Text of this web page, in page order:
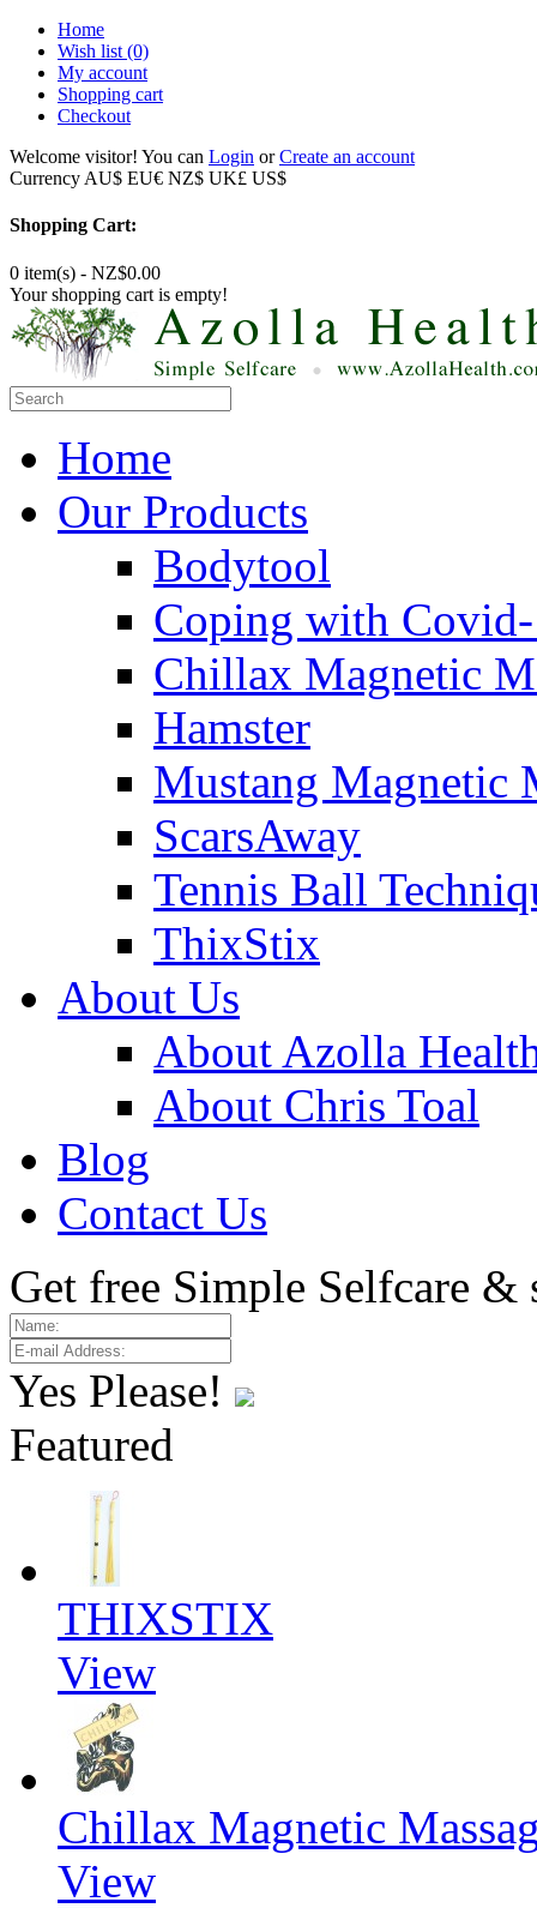
Home
Wish list (0)
My account
Shopping cart
Checkout
Welcome visitor! You can Login orCreate an account
Currency AU$ EU€ NZ$ UK£ US$
Shopping Cart:
0 item(s) - NZ$0.00
Your shopping cart is empty!
Home
Our Products
Bodytool
Coping with
Chillax Magnetic
Hamster
Mustang Magnetic
ScarsAway
Tennis Ball
ThixStix
About Us
About Azolla
About Chris Toal
Blog
Contact Us
Get free Simple Selfcare
Yes Please!
Featured
THIXSTIX
View
Chillax Magnetic
View